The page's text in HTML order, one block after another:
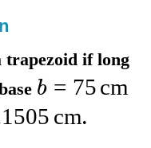
trapezoid if long
b = 75cm
cm.